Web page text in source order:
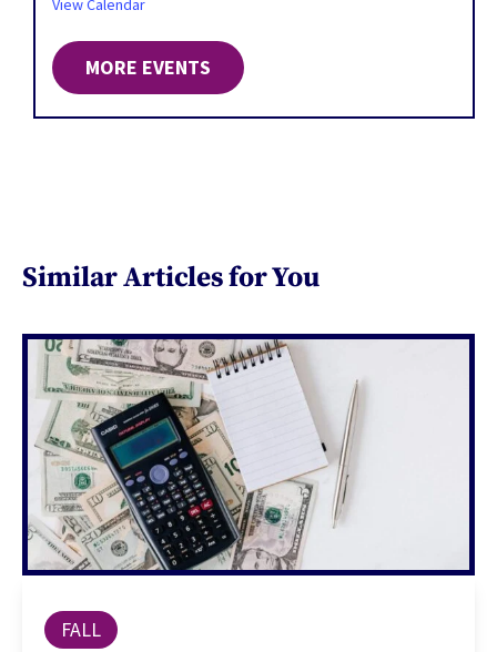
View Calendar
MORE EVENTS
Similar Articles for You
FALL